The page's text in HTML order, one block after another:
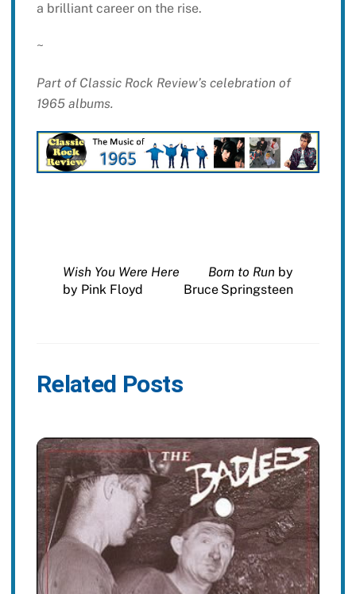
a brilliant career on the rise.
~
Part of Classic Rock Review’s celebration of
1965 albums.
Wish You Were Here
by Pink Floyd
Born to Run by
Bruce Springsteen
Related Posts